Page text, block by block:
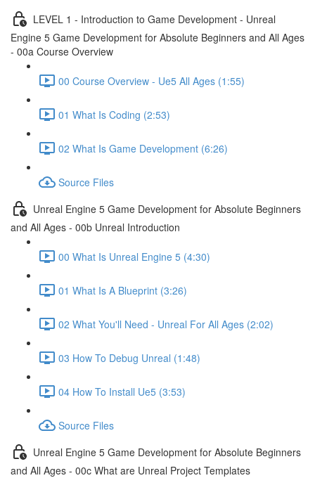
LEVEL 1 - Introduction to Game Development - Unreal
Engine 5 Game Development for Absolute Beginners and All Ages
- 00a Course Overview
00 Course Overview - Ue5 All Ages (1:55)
01 What Is Coding (2:53)
02 What Is Game Development (6:26)
Source Files
Unreal Engine 5 Game Development for Absolute Beginners
and All Ages - 00b Unreal Introduction
00 What Is Unreal Engine 5 (4:30)
01 What Is A Blueprint (3:26)
02 What You'll Need - Unreal For All Ages (2:02)
03 How To Debug Unreal (1:48)
04 How To Install Ue5 (3:53)
Source Files
Unreal Engine 5 Game Development for Absolute Beginners
and All Ages - 00c What are Unreal Project Templates